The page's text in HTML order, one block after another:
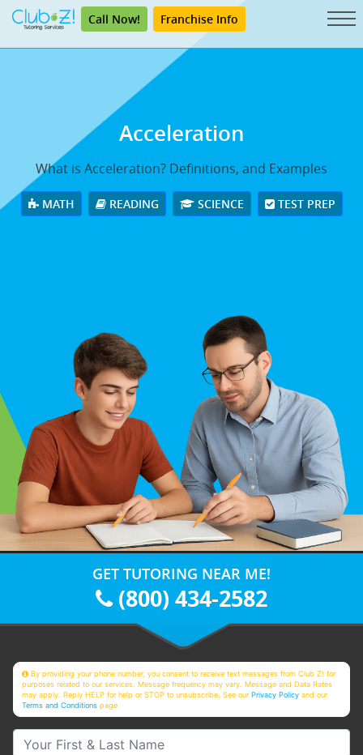
Call Now! Franchise Info
Acceleration
What is Acceleration? Definitions, and Examples
MATH READING SCIENCE TEST PREP
GET TUTORING NEAR ME!
(800) 434-2582
By providing your phone number, you consent to receive text messages from Club Z! for
purposes related to our services. Message frequency may vary. Message and Data Rates
may apply. Reply HELP for help or STOP to unsubscribe. See ourPrivacy Policy and our
Terms and Conditions page
Your First & Last Name